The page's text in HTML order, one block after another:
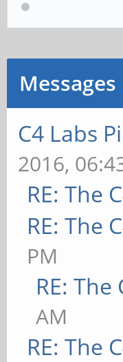
C4 Labs
2016,
RE: The
RE: The
PM
RE:
AM
RE: The